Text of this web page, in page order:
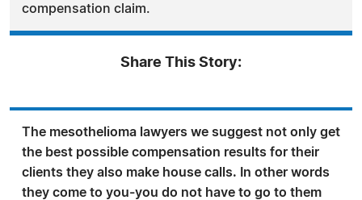
compensation claim.
Share This Story:
The mesothelioma lawyers we suggest not only get
the best possible compensation results for their
clients they also make house calls. In other words
they come to you-you do not have to go to them